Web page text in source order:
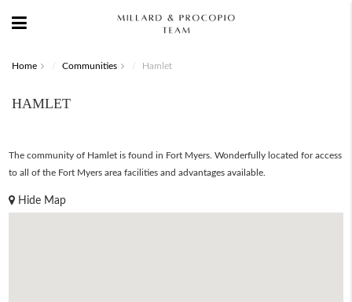
Home Communities Hamlet
HAMLET
The community of Hamlet is found in Fort Myers. Wonderfully located for access
to all of the Fort Myers area facilities and advantages available.
Hide Map